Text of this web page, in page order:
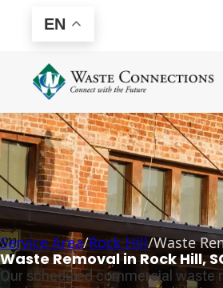
EN
Service Area/Rock Hill/Waste
Waste Removal in Rock Hill,
Our scheduled commercial waste